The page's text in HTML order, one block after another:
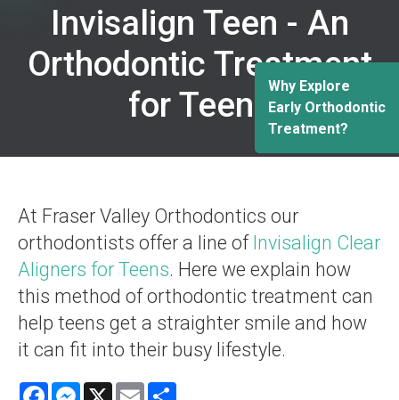
Why Explore
Early Orthodontic
Treatment?
Invisalign Teen - An
Orthodontic Treatment
for Teens
At Fraser Valley Orthodontics our
orthodontists offer a line of Invisalign Clear
Aligners for Teens. Here we explain how
this method of orthodontic treatment can
help teens get a straighter smile and how
it can fit into their busy lifestyle.
FacebookMessenger
X Email